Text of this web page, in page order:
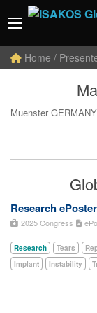
Home /
Muenster GERMANY
Research
2025 Congress
Research Tears
Implant
Instability